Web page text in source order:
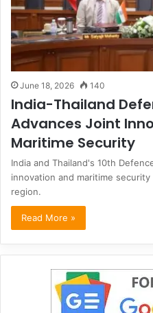
June 18, 2026 140
India-Thailand
Advances Joint
Maritime Security
India and Thailand's 10th
innovation and maritime
region.
Read More »